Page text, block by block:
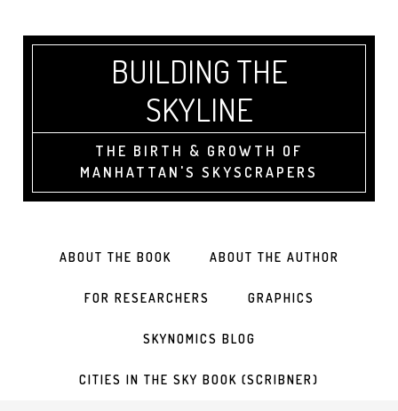
BUILDING THE
SKYLINE
THE BIRTH & GROWTH OF
MANHATTAN'S SKYSCRAPERS
ABOUT THE BOOK ABOUT THE AUTHOR
FOR RESEARCHERS GRAPHICS
SKYNOMICS BLOG
CITIES IN THE SKY BOOK (SCRIBNER)